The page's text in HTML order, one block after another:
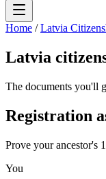
Home / Latvia
Latvia
The documents you'll
Registration
Prove your ancestor's
You